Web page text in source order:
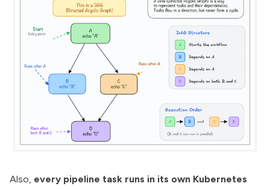
Also, every pipeline task runs in its own Kubernetes